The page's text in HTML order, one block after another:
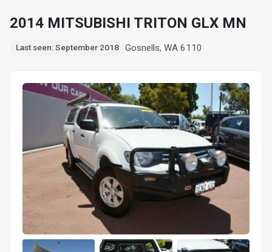
2014 MITSUBISHI TRITON GLX MN
Last seen: September 2018 Gosnells, WA 6110